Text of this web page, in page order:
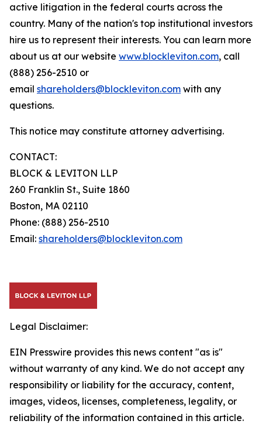
active litigation in the federal courts across the
country. Many of the nation's top institutional investors
hire us to represent their interests. You can learn more
about us at our website www.blockleviton.com, call
(888) 256-2510 or
email shareholders@blockleviton.com with any
questions.
This notice may constitute attorney advertising.
CONTACT:
BLOCK & LEVITON LLP
260 Franklin St., Suite 1860
Boston, MA 02110
Phone: (888) 256-2510
Email: shareholders@blockleviton.com
Legal Disclaimer:
EIN Presswire provides this news content "as is"
without warranty of any kind. We do not accept any
responsibility or liability for the accuracy, content,
images, videos, licenses, completeness, legality, or
reliability of the information contained in this article.